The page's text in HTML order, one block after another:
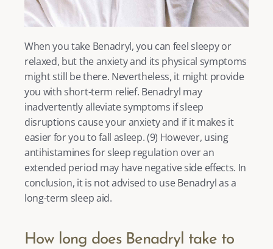
When you take Benadryl, you can feel sleepy or
relaxed, but the anxiety and its physical symptoms
might still be there. Nevertheless, it might provide
you with short-term relief. Benadryl may
inadvertently alleviate symptoms if sleep
disruptions cause your anxiety and if it makes it
easier for you to fall asleep. (9) However, using
antihistamines for sleep regulation over an
extended period may have negative side effects. In
conclusion, it is not advised to use Benadryl as a
long-term sleep aid.
How long does Benadryl take to